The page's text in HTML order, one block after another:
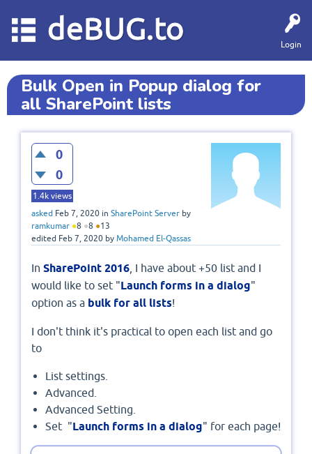
Login
deBUG.to
Bulk Open in Popup dialog for
all SharePoint lists
0
0
1.4k views
asked Feb 7, 2020 in SharePoint Server by
ramkumar ●8 ●8 ●13
edited Feb 7, 2020 by Mohamed El-Qassas
In SharePoint 2016 , I have about +50 list and I
would like to set "Launch forms in a dialog"
option as a bulk for all lists!
I don't think it's practical to open each list and go
to
List settings.
Advanced.
Advanced Setting.
Set "Launch forms in a dialog" for each page!